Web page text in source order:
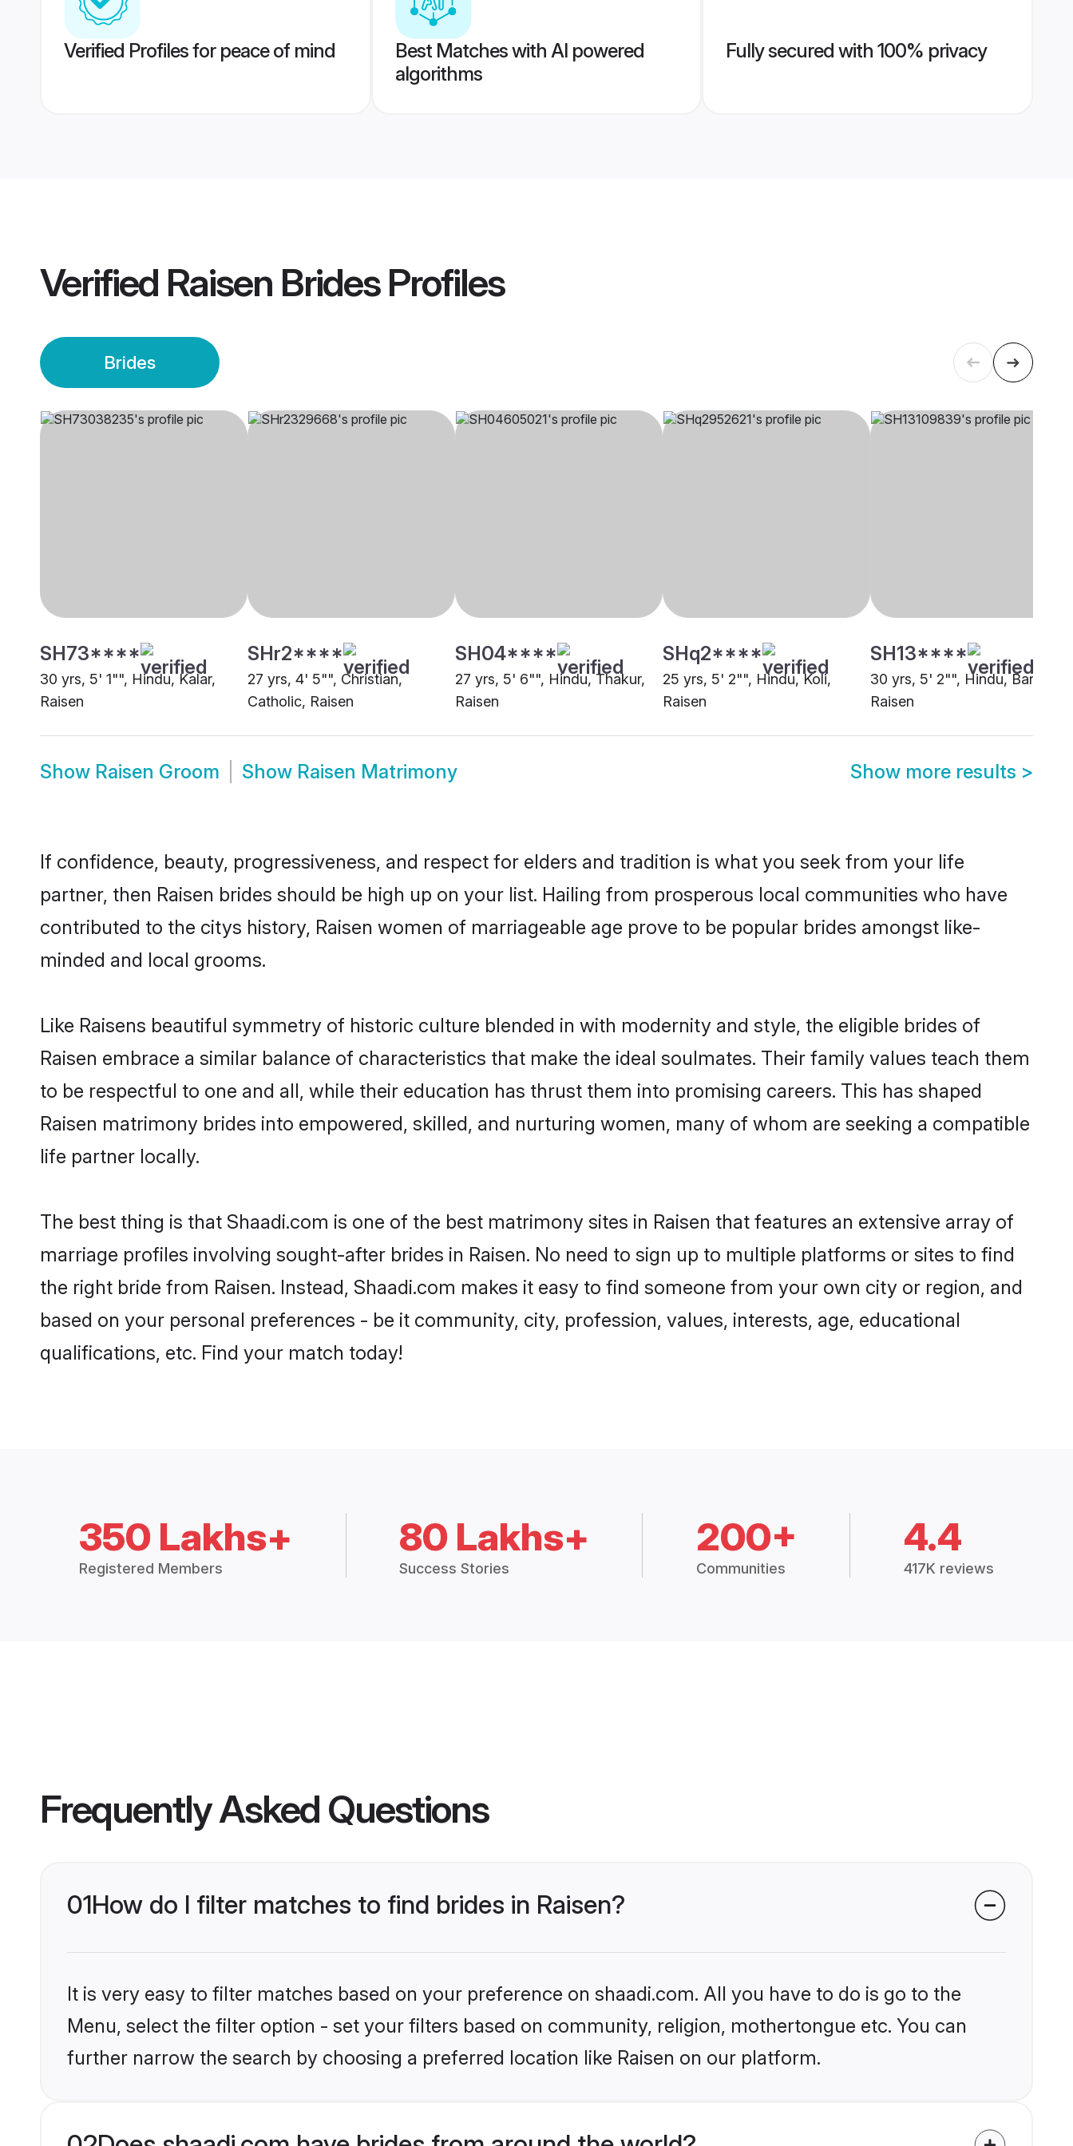
Verified Profiles for peace of mind
Best Matches with AI powered
algorithms
Fully secured with 100% privacy
Verified Raisen BridesProfiles
Brides
SH73****
30 yrs, 5' 1"", Hindu, Kalar,
Raisen
SHr2****
27 yrs, 4' 5"", Christian,
Catholic, Raisen
SH04****
27 yrs, 5' 6"", Hindu, Thakur,
Raisen
SHq2****
25 yrs, 5' 2"", Hindu, Koli,
Raisen
SH13****
30 yrs, 5' 2"", Hindu, Baniya,
Raisen
Show Raisen Groom Show Raisen Matrimony Show more results >
If confidence, beauty, progressiveness, and respect for elders and tradition is what you seek from your life
partner, then Raisen brides should be high up on your list. Hailing from prosperous local communities who have
contributed to the citys history, Raisen women of marriageable age prove to be popular brides amongst like-
minded and local grooms.
Like Raisens beautiful symmetry of historic culture blended in with modernity and style, the eligible brides of
Raisen embrace a similar balance of characteristics that make the ideal soulmates. Their family values teach them
to be respectful to one and all, while their education has thrust them into promising careers. This has shaped
Raisen matrimony brides into empowered, skilled, and nurturing women, many of whom are seeking a compatible
life partner locally.
The best thing is that Shaadi.com is one of the best matrimony sites in Raisen that features an extensive array of
marriage profiles involving sought-after brides in Raisen. No need to sign up to multiple platforms or sites to find
the right bride from Raisen. Instead, Shaadi.com makes it easy to find someone from your own city or region, and
based on your personal preferences - be it community, city, profession, values, interests, age, educational
qualifications, etc. Find your match today!
350 Lakhs+
Registered Members
80 Lakhs+
Success Stories
200+
Communities
4.4
417K reviews
Frequently Asked Questions
01How do I filter matches to find brides in Raisen?
It is very easy to filter matches based on your preference on shaadi.com. All you have to do is go to the
Menu, select the filter option - set your filters based on community, religion, mothertongue etc. You can
further narrow the search by choosing a preferred location like Raisen on our platform.